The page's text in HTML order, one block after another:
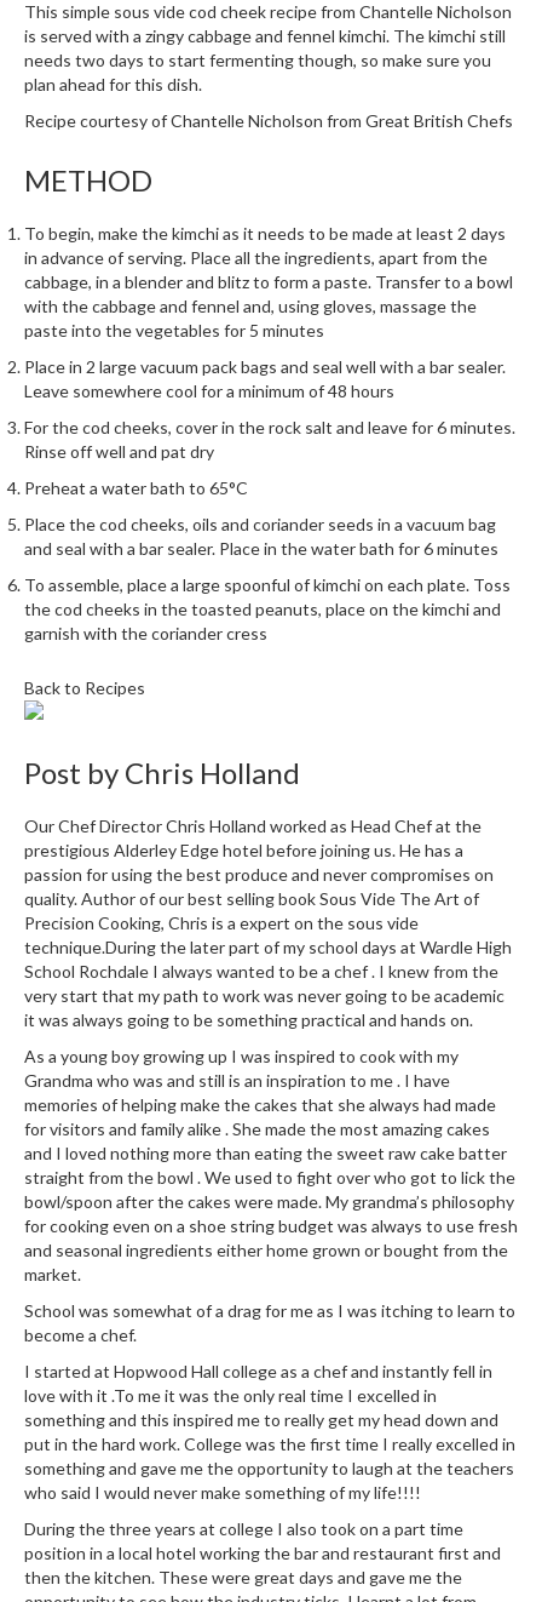
n
e
s
H
m
V
a
c
u
m
e
a
l
e
r
S
u
s
i
e
C
o
n
t
a
i
n
r
s
E
m
b
o
s
e
V
a
c
u
u
S
e
This simple sous vide cod cheek recipe from Chantelle Nicholson
is served with a zingy cabbage and fennel kimchi. The kimchi still
needs two days to start fermenting though, so make sure you
plan ahead for this dish.
Recipe courtesy of Chantelle Nicholson from Great British Chefs
METHOD
To begin, make the kimchi as it needs to be made at least 2 days
in advance of serving. Place all the ingredients, apart from the
cabbage, in a blender and blitz to form a paste. Transfer to a bowl
with the cabbage and fennel and, using gloves, massage the
paste into the vegetables for 5 minutes
Place in 2 large vacuum pack bags and seal well with a bar sealer.
Leave somewhere cool for a minimum of 48 hours
For the cod cheeks, cover in the rock salt and leave for 6 minutes.
Rinse off well and pat dry
Preheat a water bath to 65°C
Place the cod cheeks, oils and coriander seeds in a vacuum bag
and seal with a bar sealer. Place in the water bath for 6 minutes
To assemble, place a large spoonful of kimchi on each plate. Toss
the cod cheeks in the toasted peanuts, place on the kimchi and
garnish with the coriander cress
Back to Recipes
Post by Chris Holland
Our Chef Director Chris Holland worked as Head Chef at the
prestigious Alderley Edge hotel before joining us. He has a
passion for using the best produce and never compromises on
quality. Author of our best selling book Sous Vide The Art of
Precision Cooking, Chris is a expert on the sous vide
technique.During the later part of my school days at Wardle High
School Rochdale I always wanted to be a chef . I knew from the
very start that my path to work was never going to be academic
it was always going to be something practical and hands on.
As a young boy growing up I was inspired to cook with my
Grandma who was and still is an inspiration to me . I have
memories of helping make the cakes that she always had made
for visitors and family alike . She made the most amazing cakes
and I loved nothing more than eating the sweet raw cake batter
straight from the bowl . We used to fight over who got to lick the
bowl/spoon after the cakes were made. My grandma’s philosophy
for cooking even on a shoe string budget was always to use fresh
and seasonal ingredients either home grown or bought from the
market.
School was somewhat of a drag for me as I was itching to learn to
become a chef.
I started at Hopwood Hall college as a chef and instantly fell in
love with it .To me it was the only real time I excelled in
something and this inspired me to really get my head down and
put in the hard work. College was the first time I really excelled in
something and gave me the opportunity to laugh at the teachers
who said I would never make something of my life!!!!
During the three years at college I also took on a part time
position in a local hotel working the bar and restaurant first and
then the kitchen. These were great days and gave me the